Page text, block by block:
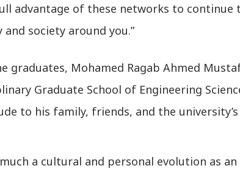
advantage of these networks to
society around you.”
graduates, Mohamed Ragab Ahmed
Graduate School of Engineering
to his family, friends, and the
a cultural and personal evolution as an